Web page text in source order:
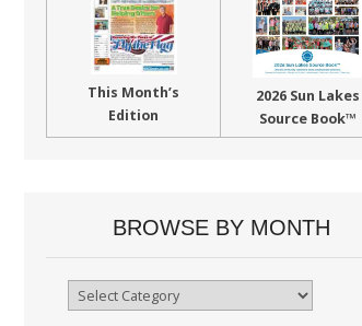
This Month’s
Edition
2026 Sun Lakes
Source Book™
BROWSE BY MONTH
Browse